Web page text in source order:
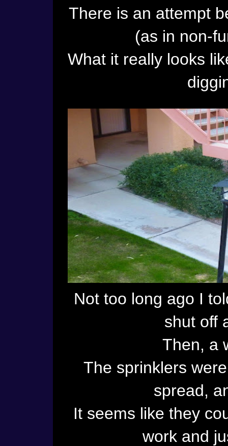
There is an attempt
(as in non-
What it really looks
Not too long ago I
shut off
Then, a
The sprinklers
spread,
It seems like they
work and